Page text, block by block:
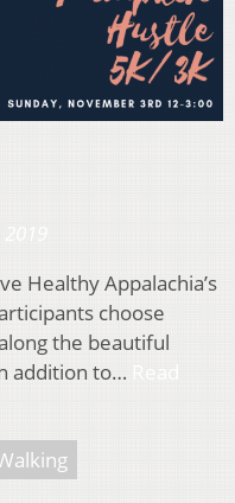
Healthy Appalachia’s
choose
the beautiful
addition to…